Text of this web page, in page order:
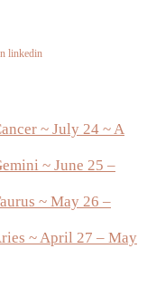
~ July 24 ~ A
~ June 25 –
~ May 26 –
~ April 27 – May